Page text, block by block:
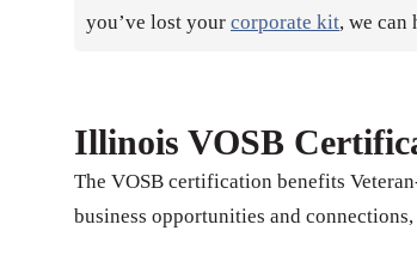
you’ve lost your corporate kit, we can
Illinois VOSB
The VOSB certification benefits
business opportunities and connections,